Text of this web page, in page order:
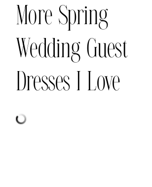
More Spring
Wedding Guest
Dresses I Love